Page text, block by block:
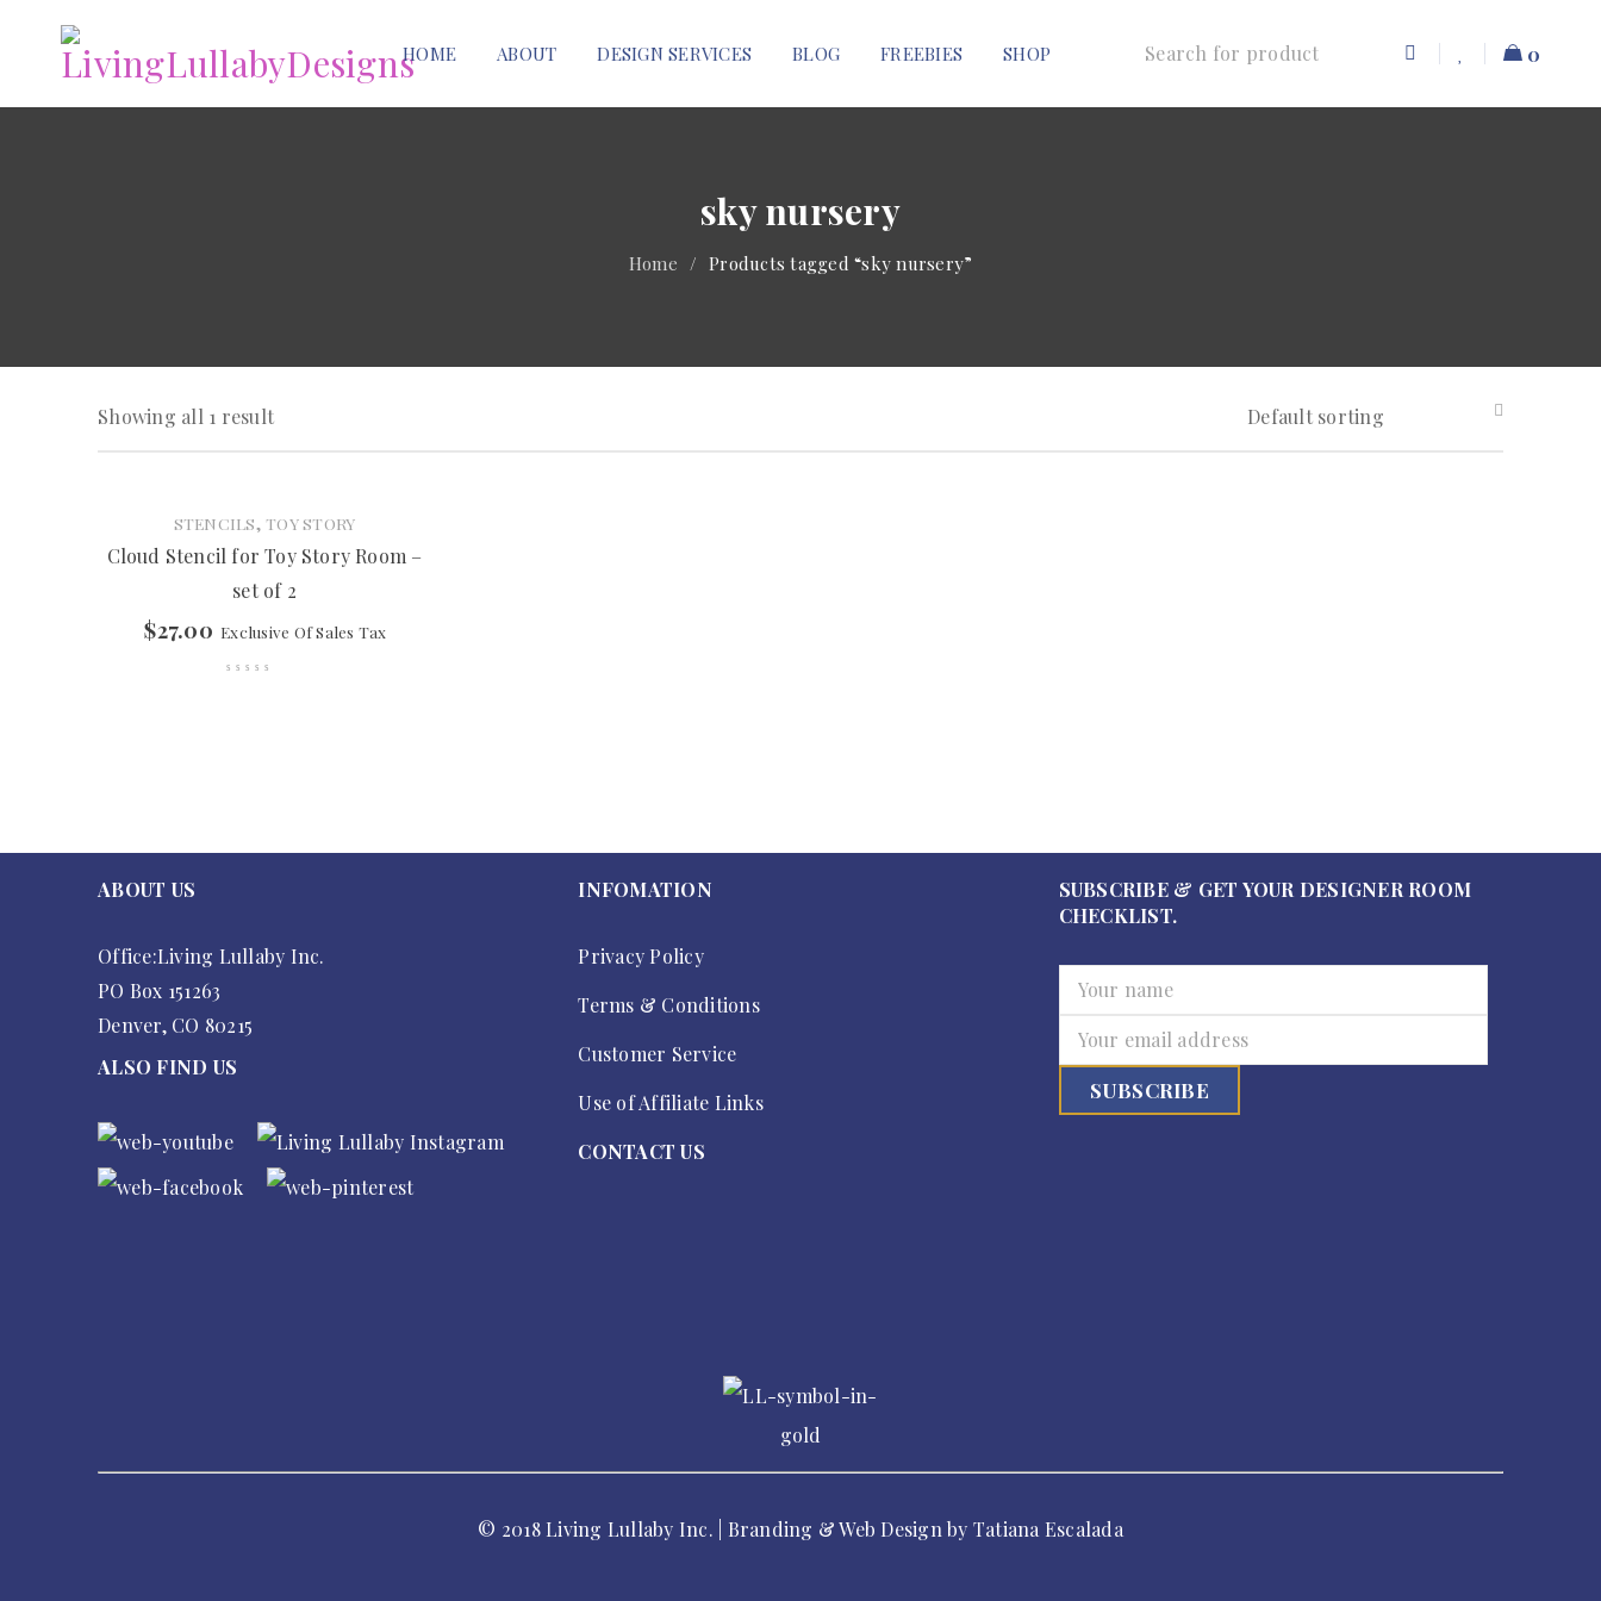
HOME ABOUT DESIGN SERVICES BLOG FREEBIES SHOP 0
sky nursery
Home / Products tagged “sky nursery”
Showing all 1 result Default sorting
STENCILS,TOY STORY
Cloud Stencil for Toy Story Room –
set of 2
$27.00 Exclusive Of Sales Tax
ABOUT US
Office:Living Lullaby Inc.
PO Box 151263
Denver, CO 80215
ALSO FIND US
INFOMATION
Privacy Policy
Terms & Conditions
Customer Service
Use of Affiliate Links
CONTACT US
SUBSCRIBE & GET YOUR DESIGNER ROOM
CHECKLIST.
© 2018 Living Lullaby Inc. | Branding & Web Design by Tatiana Escalada